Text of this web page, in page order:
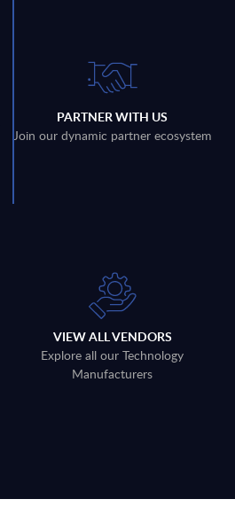
PARTNER WITH US
Join our dynamic partner ecosystem
VIEW ALL VENDORS
Explore all our Technology
Manufacturers